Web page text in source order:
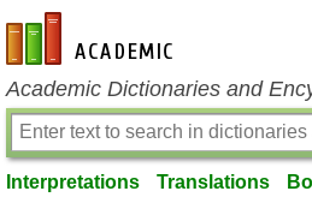
en-academic.com
Academic Dictionaries and
Interpretations Translations